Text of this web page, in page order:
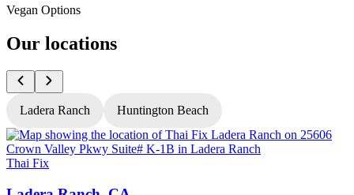
Vegan Options
Our locations
Ladera Ranch Huntington Beach
Thai Fix